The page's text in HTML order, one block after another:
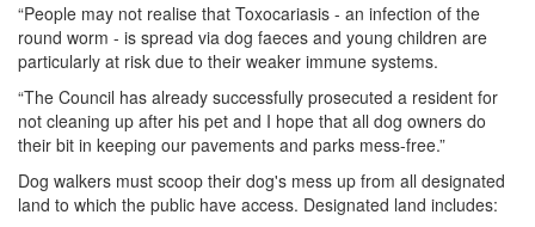
“People may not realise that Toxocariasis - an infection of the
round worm - is spread via dog faeces and young children are
particularly at risk due to their weaker immune systems.
“The Council has already successfully prosecuted a resident for
not cleaning up after his pet and I hope that all dog owners do
their bit in keeping our pavements and parks mess-free.”
Dog walkers must scoop their dog's mess up from all designated
land to which the public have access. Designated land includes: